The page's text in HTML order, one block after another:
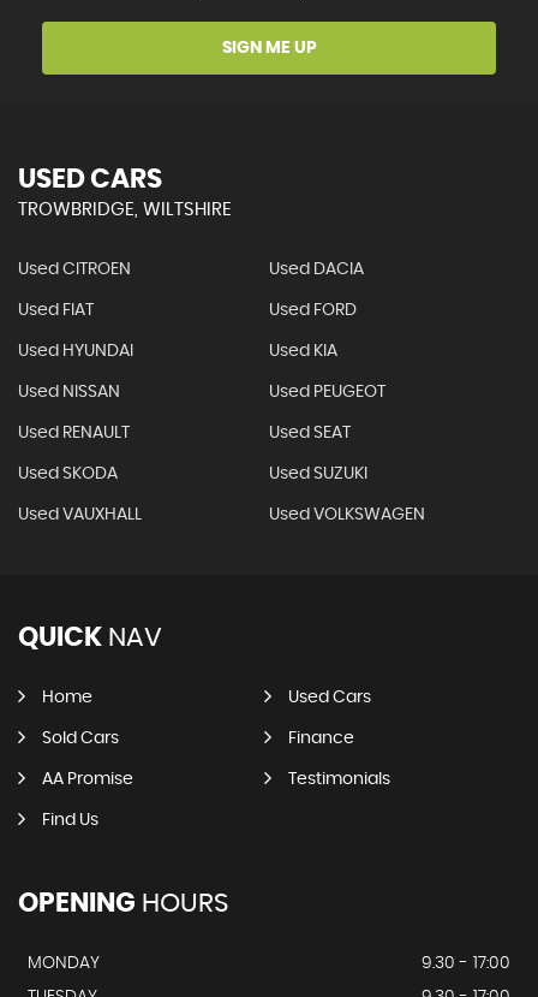
SIGN ME UP
USED CARS
TROWBRIDGE, WILTSHIRE
Used CITROEN Used DACIA
Used FIAT Used FORD
Used HYUNDAI Used KIA
Used NISSAN Used PEUGEOT
Used RENAULT Used SEAT
Used SKODA Used SUZUKI
Used VAUXHALL Used VOLKSWAGEN
QUICK NAV
Home Used Cars
Sold Cars Finance
AA Promise Testimonials
Find Us
OPENING HOURS
MONDAY
9.30 - 17:00